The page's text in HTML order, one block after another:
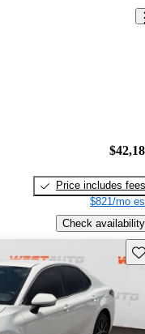
Price includes fees
$821/mo
Check availability